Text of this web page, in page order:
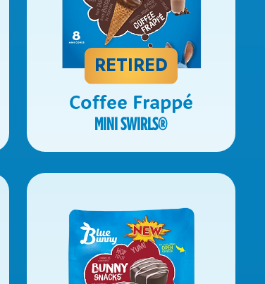
RETIRED
Coffee Frappé
MINI SWIRLS®